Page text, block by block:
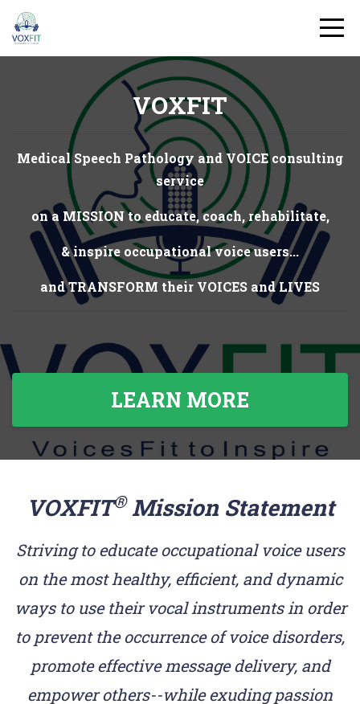
VOXFIT
Medical Speech Pathology and VOICE consulting
service
on a MISSION to educate, coach, rehabilitate,
& inspire occupational voice users...
and TRANSFORM their VOICES and LIVES
LEARN MORE
VOXFIT®Mission Statement
Striving to educate occupational voice users
on the most healthy, efficient, and dynamic
ways to use their vocal instruments in order
to prevent the occurrence of voice disorders,
promote effective message delivery, and
empower others--while exuding passion